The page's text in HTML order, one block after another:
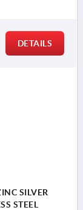
DETAILS
SILVER
STEEL